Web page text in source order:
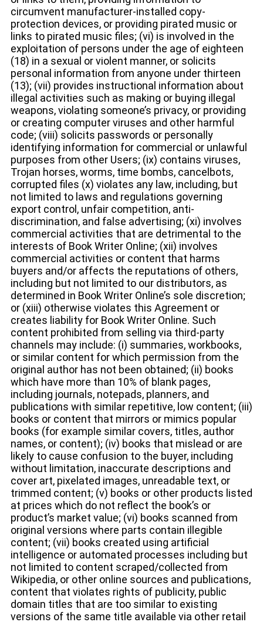
circumvent manufacturer-installed copy-
protection devices, or providing pirated music or
links to pirated music files; (vi) is involved in the
exploitation of persons under the age of eighteen
(18) in a sexual or violent manner, or solicits
personal information from anyone under thirteen
(13); (vii) provides instructional information about
illegal activities such as making or buying illegal
weapons, violating someone’s privacy, or providing
or creating computer viruses and other harmful
code; (viii) solicits passwords or personally
identifying information for commercial or unlawful
purposes from other Users; (ix) contains viruses,
Trojan horses, worms, time bombs, cancelbots,
corrupted files (x) violates any law, including, but
not limited to laws and regulations governing
export control, unfair competition, anti-
discrimination, and false advertising; (xi) involves
commercial activities that are detrimental to the
interests of Book Writer Online; (xii) involves
commercial activities or content that harms
buyers and/or affects the reputations of others,
including but not limited to our distributors, as
determined in Book Writer Online’s sole discretion;
or (xiii) otherwise violates this Agreement or
creates liability for Book Writer Online. Such
content prohibited from selling via third-party
channels may include: (i) summaries, workbooks,
or similar content for which permission from the
original author has not been obtained; (ii) books
which have more than 10% of blank pages,
including journals, notepads, planners, and
publications with similar repetitive, low content; (iii)
books or content that mirrors or mimics popular
books (for example similar covers, titles, author
names, or content); (iv) books that mislead or are
likely to cause confusion to the buyer, including
without limitation, inaccurate descriptions and
cover art, pixelated images, unreadable text, or
trimmed content; (v) books or other products listed
at prices which do not reflect the book’s or
product’s market value; (vi) books scanned from
original versions where parts contain illegible
content; (vii) books created using artificial
intelligence or automated processes including but
not limited to content scraped/collected from
Wikipedia, or other online sources and publications,
content that violates rights of publicity, public
domain titles that are too similar to existing
versions of the same title available via other retail